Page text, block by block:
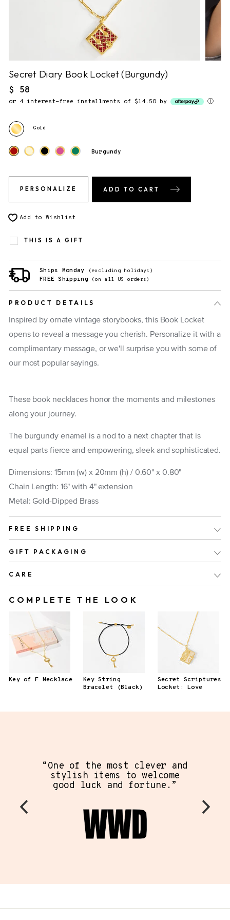
Secret Diary Book Locket (Burgundy)
Regular
price
$ 58
or 4 interest-free installments of $14.50 by ⓘ
Gold
Burgundy
PERSONALIZE ADD TO CART
Add to Wishlist
THIS IS A GIFT
Ships Monday (excluding holidays)
FREE Shipping (on all US orders)
PRODUCT DETAILS
Inspired by ornate vintage storybooks, this Book Locket
opens to reveal a message you cherish. Personalize it with a
complimentary message, or we'll surprise you with some of
our most popular sayings.
These book necklaces honor the moments and milestones
along your journey.
The burgundy enamel is a nod to a next chapter that is
equal parts fierce and empowering, sleek and sophisticated.
Dimensions: 15mm (w) x 20mm (h) / 0.60" x 0.80"
Chain Length: 16" with 4" extension
Metal: Gold-Dipped Brass
FREE SHIPPING
GIFT PACKAGING
CARE
COMPLETE THE LOOK
Key of F Necklace
Key String
Bracelet (Black)
Secret Scriptures
Locket: Love
“One of the most clever and
stylish items to welcome
good luck and fortune.”
This piece comes gift-ready, in our
signature storybook gift box.
3. Send gift directly to recipient